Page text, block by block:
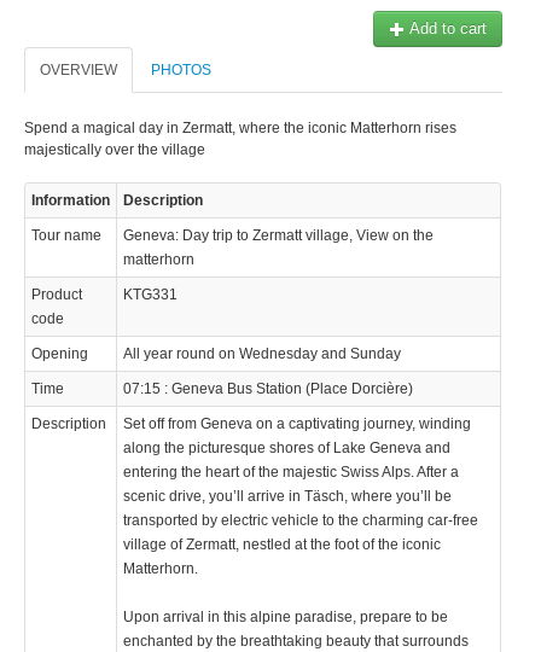
Add to cart
OVERVIEW PHOTOS
Spend a magical day in Zermatt, where the iconic Matterhorn rises
majestically over the village
Information Description
Tour name
Geneva: Day trip to Zermatt village, View on the
matterhorn
Product
code
KTG331
Opening All year round on Wednesday and Sunday
Time 07:15 : Geneva Bus Station (Place Dorcière)
Description
Set off from Geneva on a captivating journey, winding
along the picturesque shores of Lake Geneva and
entering the heart of the majestic Swiss Alps. After a
scenic drive, you’ll arrive in Täsch, where you’ll be
transported by electric vehicle to the charming car-free
village of Zermatt, nestled at the foot of the iconic
Matterhorn.
Upon arrival in this alpine paradise, prepare to be
enchanted by the breathtaking beauty that surrounds